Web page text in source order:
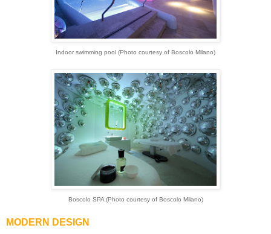
Indoor swimming pool (Photo courtesy of Boscolo Milano)
Boscolo SPA (Photo courtesy of Boscolo Milano)
MODERN DESIGN